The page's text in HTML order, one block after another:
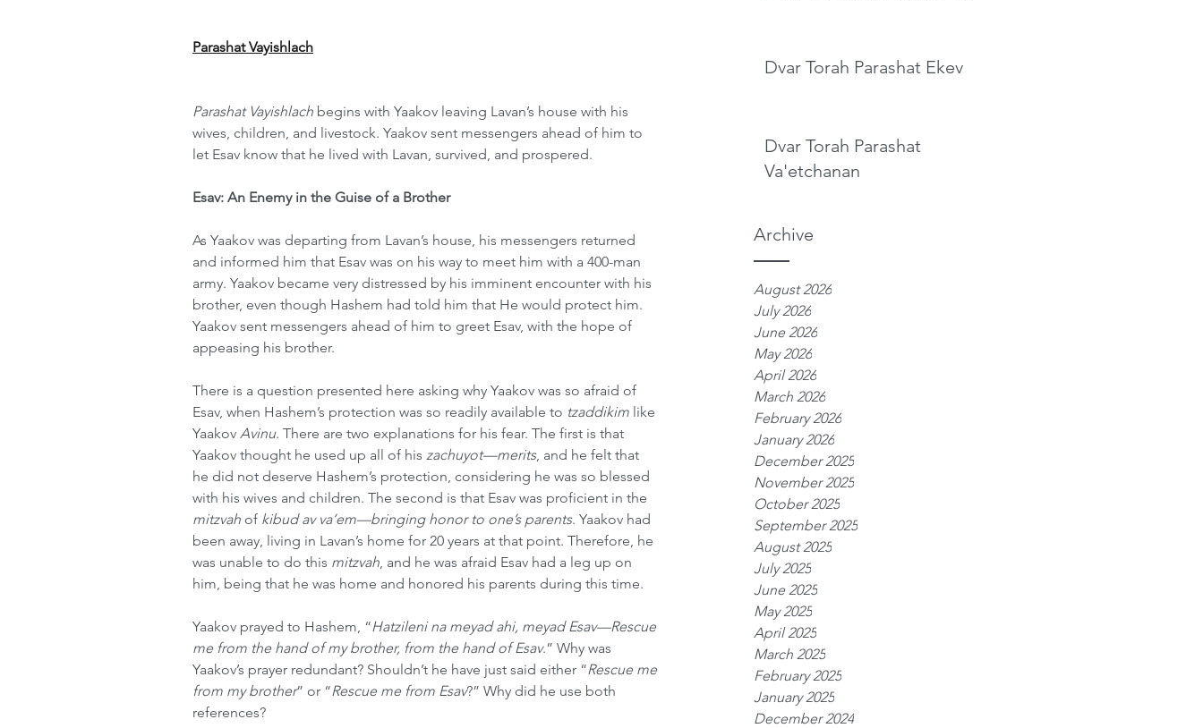
Dvar Torah Parashat Ekev
Dvar Torah Parashat
Va'etchanan
Archive
August 2026
July 2026
June 2026
May 2026
April 2026
March 2026
February 2026
January 2026
December 2025
November 2025
October 2025
September 2025
August 2025
July 2025
June 2025
May 2025
April 2025
March 2025
February 2025
January 2025
December 2024
Parashat Vayishlach
Parashat Vayishlach begins with Yaakov leaving Lavan’s house with his
wives, children, and livestock. Yaakov sent messengers ahead of him to
let Esav know that he lived with Lavan, survived, and prospered.
Esav: An Enemy in the Guise of a Brother
As Yaakov was departing from Lavan’s house, his messengers returned
and informed him that Esav was on his way to meet him with a 400-man
army. Yaakov became very distressed by his imminent encounter with his
brother, even though Hashem had told him that He would protect him.
Yaakov sent messengers ahead of him to greet Esav, with the hope of
appeasing his brother.
There is a question presented here asking why Yaakov was so afraid of
Esav, when Hashem’s protection was so readily available to tzaddikim like
Yaakov Avinu. There are two explanations for his fear. The first is that
Yaakov thought he used up all of his zachuyot—merits, and he felt that
he did not deserve Hashem’s protection, considering he was so blessed
with his wives and children. The second is that Esav was proficient in the
mitzvah of kibud av va’em—bringing honor to one’s parents. Yaakov had
been away, living in Lavan’s home for 20 years at that point. Therefore, he
was unable to do this mitzvah, and he was afraid Esav had a leg up on
him, being that he was home and honored his parents during this time.
Yaakov prayed to Hashem, “Hatzileni na meyad ahi, meyad Esav—Rescue
me from the hand of my brother, from the hand of Esav.” Why was
Yaakov’s prayer redundant? Shouldn’t he have just said either “Rescue me
from my brother” or “Rescue me from Esav?” Why did he use both
references?